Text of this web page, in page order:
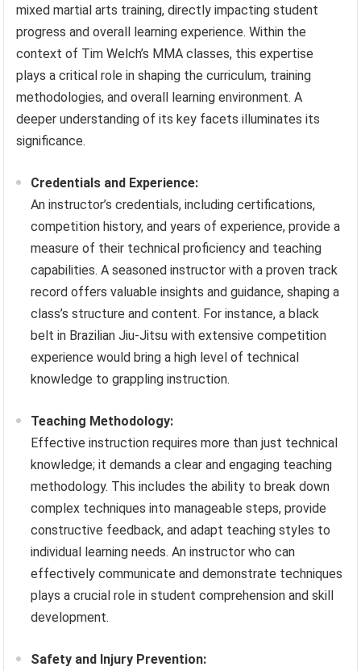
mixed martial arts training, directly impacting student
progress and overall learning experience. Within the
context of Tim Welch’s MMA classes, this expertise
plays a critical role in shaping the curriculum, training
methodologies, and overall learning environment. A
deeper understanding of its key facets illuminates its
significance.
Credentials and Experience:
An instructor’s credentials, including certifications,
competition history, and years of experience, provide a
measure of their technical proficiency and teaching
capabilities. A seasoned instructor with a proven track
record offers valuable insights and guidance, shaping a
class’s structure and content. For instance, a black
belt in Brazilian Jiu-Jitsu with extensive competition
experience would bring a high level of technical
knowledge to grappling instruction.
Teaching Methodology:
Effective instruction requires more than just technical
knowledge; it demands a clear and engaging teaching
methodology. This includes the ability to break down
complex techniques into manageable steps, provide
constructive feedback, and adapt teaching styles to
individual learning needs. An instructor who can
effectively communicate and demonstrate techniques
plays a crucial role in student comprehension and skill
development.
Safety and Injury Prevention: